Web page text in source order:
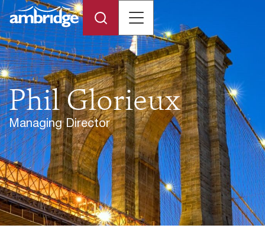
Phil Glorieux
Managing Director